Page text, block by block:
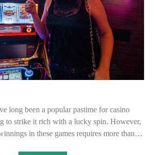
long been a popular pastime for casino
to strike it rich with a lucky spin. However,
in these games requires more than…